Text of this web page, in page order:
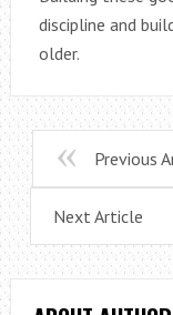
discipline and
older.
Previous
Next Article